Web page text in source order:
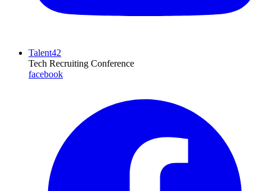
Talent42
Tech Recruiting Conference
facebook